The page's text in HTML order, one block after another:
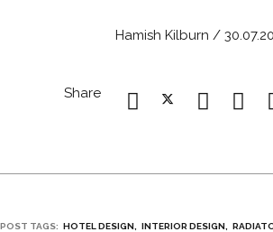
Hamish Kilburn /
Share
POST TAGS: HOTEL DESIGN INTERIOR DESIGN